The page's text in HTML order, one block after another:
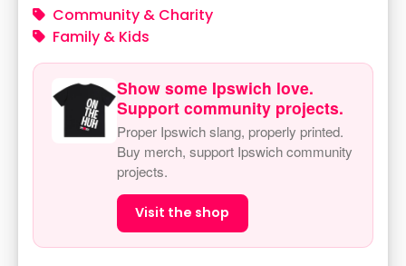
Community & Charity
Family & Kids
Show some Ipswich love.
Support community projects.
Proper Ipswich slang, properly printed.
Buy merch, support Ipswich community
projects.
Visit the shop